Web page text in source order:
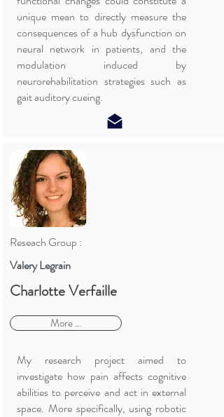
unique mean to directly measure the
consequences of a hub dysfunction on
neural network in patients, and the
modulation induced by
neurorehabilitation strategies such as
gait auditory cueing.
Reseach Group :
Valery Legrain
Charlotte Verfaille
More ...
My research project aimed to
investigate how pain affects cognitive
abilities to perceive and act in external
space. More specifically, using robotic